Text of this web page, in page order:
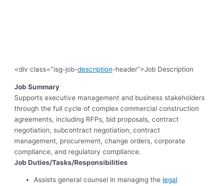
<div class="isg-job-description-header”>Job Description
Job Summary
Supports executive management and business stakeholders
through the full cycle of complex commercial construction
agreements, including RFPs, bid proposals, contract
negotiation, subcontract negotiation, contract
management, procurement, change orders, corporate
compliance, and regulatory compliance.
Job Duties/Tasks/Responsibilities
Assists general counsel in managing the legal